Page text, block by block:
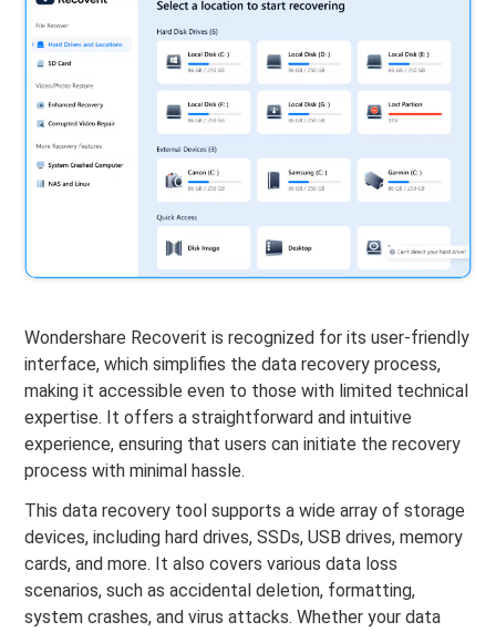
Wondershare Recoverit is recognized for its user-friendly
interface, which simplifies the data recovery process,
making it accessible even to those with limited technical
expertise. It offers a straightforward and intuitive
experience, ensuring that users can initiate the recovery
process with minimal hassle.
This data recovery tool supports a wide array of storage
devices, including hard drives, SSDs, USB drives, memory
cards, and more. It also covers various data loss
scenarios, such as accidental deletion, formatting,
system crashes, and virus attacks. Whether your data